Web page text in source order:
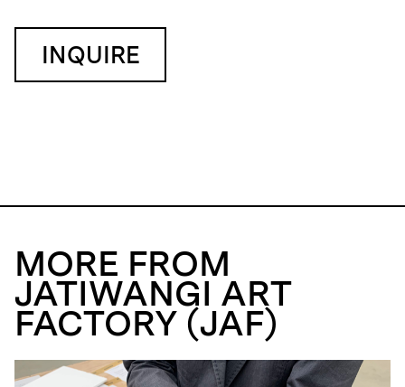
INQUIRE
MORE FROM
JATIWANGI ART
FACTORY (JAF)